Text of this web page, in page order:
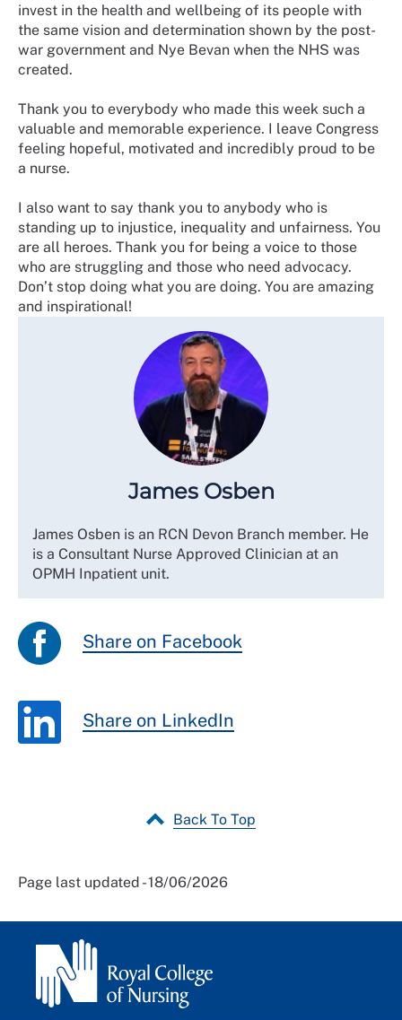
invest in the health and wellbeing of its people with
the same vision and determination shown by the post-
war government and Nye Bevan when the NHS was
created.
Thank you to everybody who made this week such a
valuable and memorable experience. I leave Congress
feeling hopeful, motivated and incredibly proud to be
a nurse.
I also want to say thank you to anybody who is
standing up to injustice, inequality and unfairness. You
are all heroes. Thank you for being a voice to those
who are struggling and those who need advocacy.
Don’t stop doing what you are doing. You are amazing
and inspirational!
James Osben
James Osben is an RCN Devon Branch member. He
is a Consultant Nurse Approved Clinician at an
OPMH Inpatient unit.
Share on Facebook
Share on LinkedIn
Back To Top
Page last updated - 18/06/2026